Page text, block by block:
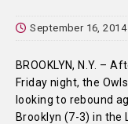
September 16, 2014
BROOKLYN, N.Y. –
Friday night, the
looking to rebound
Brooklyn (7-3) in the